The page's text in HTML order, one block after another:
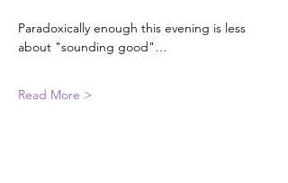
Paradoxically enough this evening is less
about "sounding good"…
Read More >